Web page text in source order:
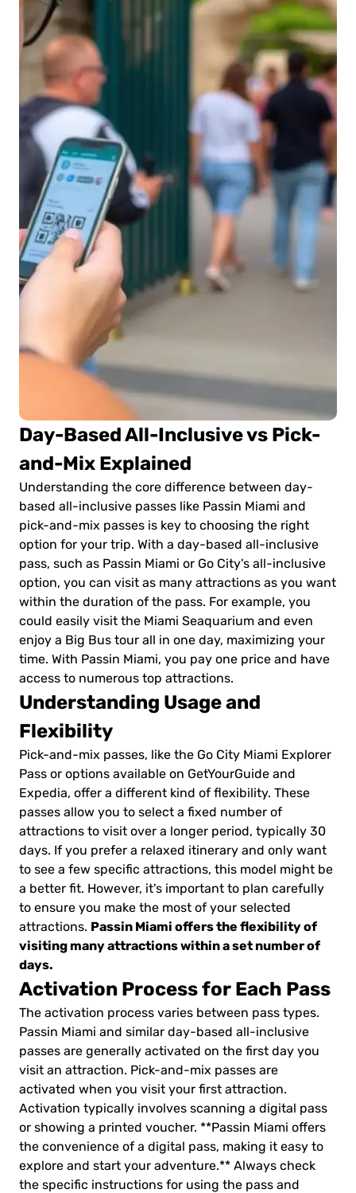
Day-Based All-Inclusive vs Pick-
and-Mix Explained
Understanding the core difference between day-
based all-inclusive passes like Passin Miami and
pick-and-mix passes is key to choosing the right
option for your trip. With a day-based all-inclusive
pass, such as Passin Miami or Go City's all-inclusive
option, you can visit as many attractions as you want
within the duration of the pass. For example, you
could easily visit the Miami Seaquarium and even
enjoy a Big Bus tour all in one day, maximizing your
time. With Passin Miami, you pay one price and have
access to numerous top attractions.
Understanding Usage and
Flexibility
Pick-and-mix passes, like the Go City Miami Explorer
Pass or options available on GetYourGuide and
Expedia, offer a different kind of flexibility. These
passes allow you to select a fixed number of
attractions to visit over a longer period, typically 30
days. If you prefer a relaxed itinerary and only want
to see a few specific attractions, this model might be
a better fit. However, it's important to plan carefully
to ensure you make the most of your selected
attractions. Passin Miami offers the flexibility of
visiting many attractions within a set number of
days.
Activation Process for Each Pass
The activation process varies between pass types.
Passin Miami and similar day-based all-inclusive
passes are generally activated on the first day you
visit an attraction. Pick-and-mix passes are
activated when you visit your first attraction.
Activation typically involves scanning a digital pass
or showing a printed voucher. **Passin Miami offers
the convenience of a digital pass, making it easy to
explore and start your adventure.** Always check
the specific instructions for using the pass and